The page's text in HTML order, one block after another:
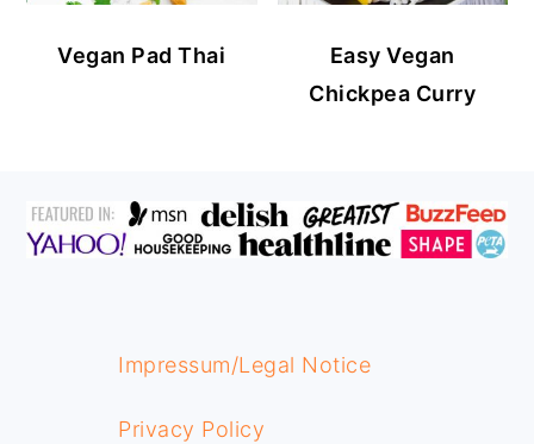
Vegan Pad Thai
Easy Vegan
Chickpea Curry
FOOTER
Impressum/Legal Notice
Privacy Policy